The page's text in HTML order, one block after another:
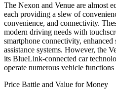
The Nexon and Venue are almost
each providing a slew of
convenience, and connectivity.
modern driving needs with
smartphone connectivity, enhanced
assistance systems. However, the
its BlueLink-connected car
operate numerous vehicle
Price Battle and Value for Money